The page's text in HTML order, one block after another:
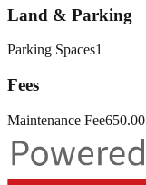
Land & Parking
Parking Spaces1
Fees
Maintenance Fee650.00